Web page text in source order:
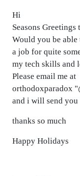
Hi
Seasons Greetings
Would you be able
a job for quite
my tech skills and
Please email me at
orthodoxparadox
and i will send
thanks so much
Happy Holidays